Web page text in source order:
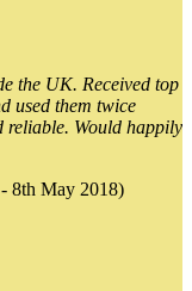
the UK. Received top
used them twice
reliable. Would happily
8th May 2018)